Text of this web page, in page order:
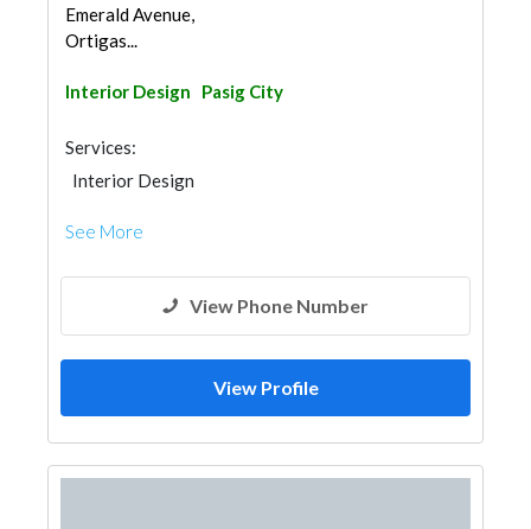
Emerald Avenue,
Ortigas...
Interior Design Pasig City
Services:
Interior Design
See More
View Phone Number
View Profile